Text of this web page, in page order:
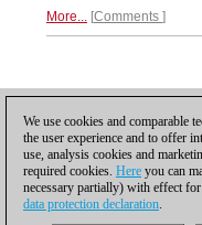
More... Comments
Posting: 6 - 10
Scroll
We use cookies and comparable
the user experience and to offer
use, analysis cookies and
required cookies. Here you can
necessary partially) with effect
data protection declaration.